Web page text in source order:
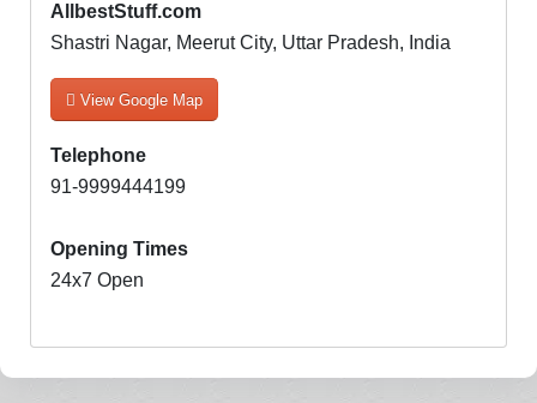
AllbestStuff.com
Shastri Nagar, Meerut City, Uttar Pradesh, India
View Google Map
Telephone
91-9999444199
Opening Times
24x7 Open